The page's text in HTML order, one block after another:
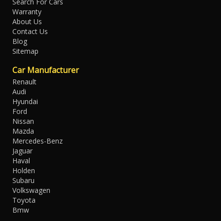
Warranty
About Us
Contact Us
Blog
Sitemap
Car Manufacturer
Renault
Audi
Hyundai
Ford
Nissan
Mazda
Mercedes-Benz
Jaguar
Haval
Holden
Subaru
Volkswagen
Toyota
Bmw